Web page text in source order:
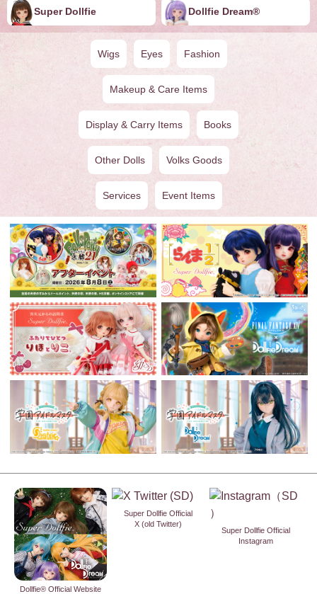
Super Dollfie Dollfie ︎︎︎︎Dream®
Wigs Eyes Fashion
Makeup & Care Items
Display & Carry Items Books
Other Dolls Volks Goods
Services Event Items
Dollfie® Official Website
Super Dollfie Official
X (old Twitter)
Super Dollfie Official
Instagram